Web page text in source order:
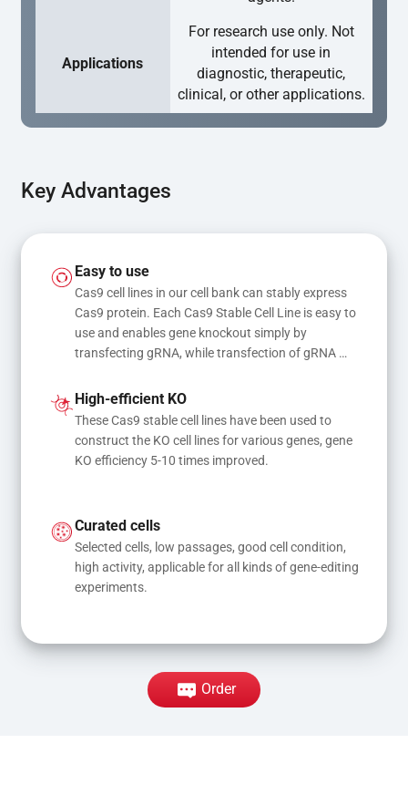
Applications
For research use only. Not
intended for use in
diagnostic, therapeutic,
clinical, or other applications.
Key Advantages
Easy to use
Cas9 cell lines in our cell bank can stably express
Cas9 protein. Each Cas9 Stable Cell Line is easy to
use and enables gene knockout simply by
transfecting gRNA, while transfection of gRNA
mutations
High-efficient KO
These Cas9 stable cell lines have been used to
construct the KO cell lines for various genes, gene
KO efficiency 5-10 times improved.
Curated cells
Selected cells, low passages, good cell condition,
high activity, applicable for all kinds of gene-editing
experiments.
Order